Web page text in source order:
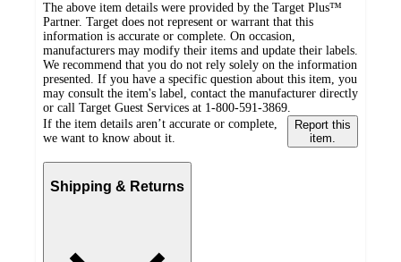
The above item details were provided by the Target Plus™
Partner. Target does not represent or warrant that this
information is accurate or complete. On occasion,
manufacturers may modify their items and update their labels.
We recommend that you do not rely solely on the information
presented. If you have a specific question about this item, you
may consult the item's label, contact the manufacturer directly
or call Target Guest Services at 1-800-591-3869.
If the item details aren’t accurate or complete,
we want to know about it.
Report this
item.
Shipping & Returns